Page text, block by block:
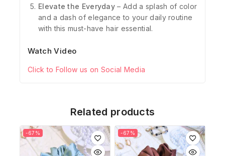
Elevate the Everyday – Add a splash of color
and a dash of elegance to your daily routine
with this must-have hair essential.
Watch Video
Click to Follow us on Social Media
Related products
-67% -67%